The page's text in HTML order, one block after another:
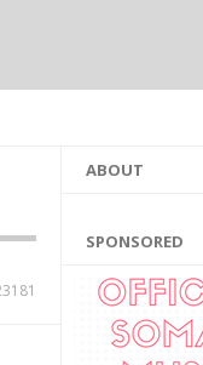
ABOUT
SPONSORED